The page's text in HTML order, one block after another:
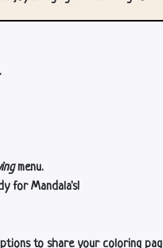
menu.
for Mandala's!
to share your coloring